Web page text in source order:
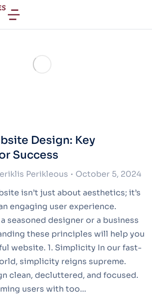
Design: Key
Success
Perikleous
October 5, 2024
isn’t just about aesthetics; it’s
engaging user experience.
seasoned designer or a business
these principles will help you
website. 1. Simplicity In our fast-
simplicity reigns supreme.
clean, decluttered, and focused.
users with too…